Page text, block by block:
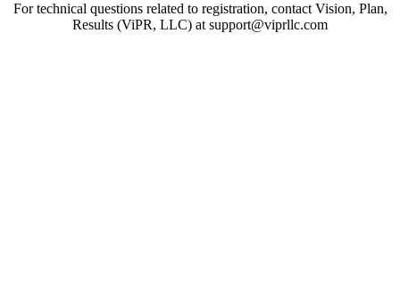
For technical questions related to registration, contact Vision, Plan,
Results (ViPR, LLC) at support@viprllc.com